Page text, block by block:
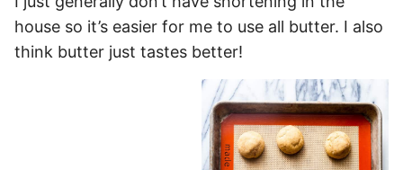
house so it’s easier for me to use all butter. I also
think butter just tastes better!